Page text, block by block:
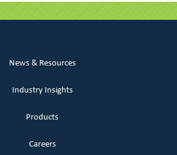
News & Resources
Industry Insights
Products
Careers